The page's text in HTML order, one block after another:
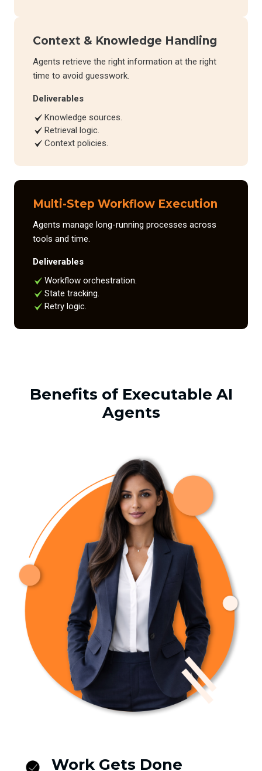
Context & Knowledge Handling
Agents retrieve the right information at the right
time to avoid guesswork.
Deliverables
Knowledge sources.
Retrieval logic.
Context policies.
Multi-Step Workflow Execution
Agents manage long-running processes across
tools and time.
Deliverables
Workflow orchestration.
State tracking.
Retry logic.
Benefits of Executable AI
Agents
Work Gets Done